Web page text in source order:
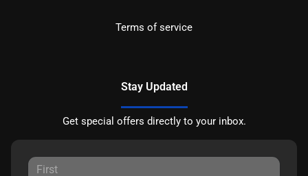
Terms of service
Stay Updated
Get special offers directly to your inbox.